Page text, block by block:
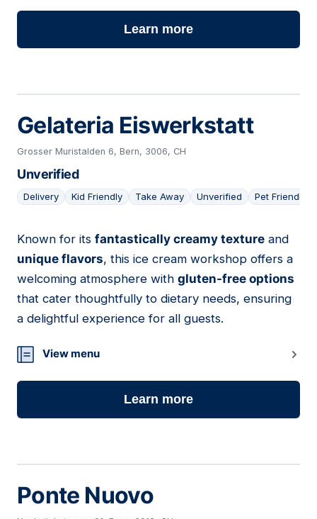
Learn more
Gelateria Eiswerkstatt
Grosser Muristalden 6, Bern, 3006, CH
Unverified
Delivery Kid Friendly Take Away Unverified Pet Friendly
03
Known for its fantastically creamy texture and
unique flavors, this ice cream workshop offers a
welcoming atmosphere with gluten-free options
that cater thoughtfully to dietary needs, ensuring
a delightful experience for all guests.
View menu
Learn more
Ponte Nuovo